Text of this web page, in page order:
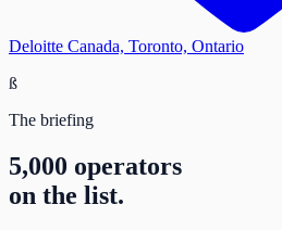
Deloitte Canada, Toronto, Ontario
ß
The briefing
5,000 operators
on the list.